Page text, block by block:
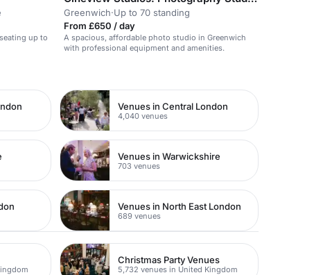
up to
Greenwich·Up to 70 standing
From £650 / day
A spacious, affordable photo studio in Greenwich
with professional equipment and amenities.
Venues in Central London
4,040 venues
Venues in Warwickshire
703 venues
Venues in North East London
689 venues
Christmas Party Venues
5,732 venues in United Kingdom